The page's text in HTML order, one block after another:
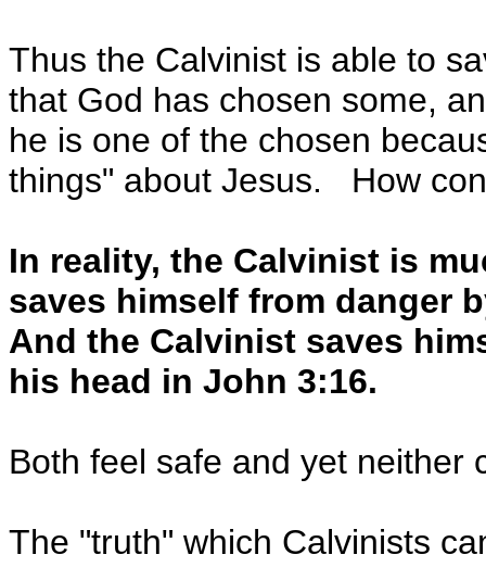
Thus the Calvinist is able to
that God has chosen some,
he is one of the chosen
things" about Jesus. How
In reality, the Calvinist is
saves himself from danger
And the Calvinist saves
his head in John 3:16.
Both feel safe and yet neither
The "truth" which Calvinists